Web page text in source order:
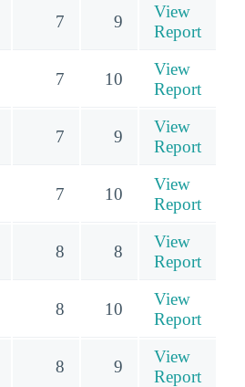
7 9
View
Report
7 10
View
Report
7 9
View
Report
7 10
View
Report
8 8
View
Report
8 10
View
Report
8 9
View
Report